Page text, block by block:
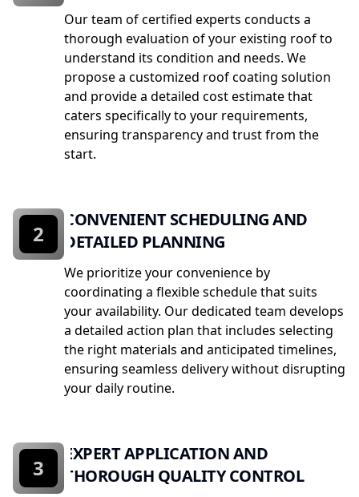
Our team of certified experts conducts a
thorough evaluation of your existing roof to
understand its condition and needs. We
propose a customized roof coating solution
and provide a detailed cost estimate that
caters specifically to your requirements,
ensuring transparency and trust from the
start.
CONVENIENT SCHEDULING AND
DETAILED PLANNING
We prioritize your convenience by
coordinating a flexible schedule that suits
your availability. Our dedicated team develops
a detailed action plan that includes selecting
the right materials and anticipated timelines,
ensuring seamless delivery without disrupting
your daily routine.
2
EXPERT APPLICATION AND
THOROUGH QUALITY CONTROL
3